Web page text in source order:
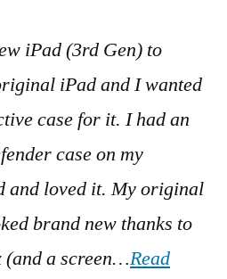
iPad (3rd Gen) to
iPad and I wanted
case for it. I had an
case on my
and loved it. My original
brand new thanks to
(and a screen…Read